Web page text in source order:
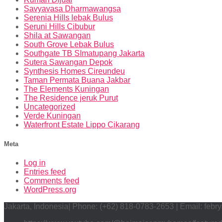
Savyavasa Dharmawangsa
Serenia Hills lebak Bulus
Seruni Hills Cibubur
Shila at Sawangan
South Grove Lebak Bulus
Southgate TB SImatupang Jakarta
Sutera Sawangan Depok
Synthesis Homes Cireundeu
Taman Permata Buana Jakbar
The Elements Kuningan
The Residence jeruk Purut
Uncategorized
Verde Kuningan
Waterfront Estate Lippo Cikarang
Meta
Log in
Entries feed
Comments feed
WordPress.org
Jakarta, Indonesia| Phone: (+62) 818-0783-2653 | Email: